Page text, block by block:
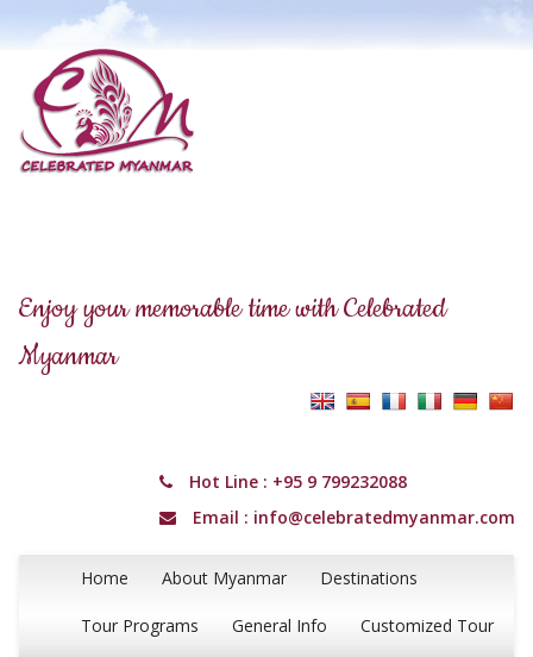
Enjoy your memorable time with Celebrated
Myanmar
Hot Line : +95 9 799232088
Email : info@celebratedmyanmar.com
Home About Myanmar Destinations
Tour Programs General Info Customized Tour